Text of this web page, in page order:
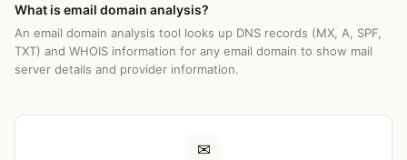
What is email domain analysis?
An email domain analysis tool looks up DNS records (MX, A, SPF,
TXT) and WHOIS information for any email domain to show mail
server details and provider information.
✉